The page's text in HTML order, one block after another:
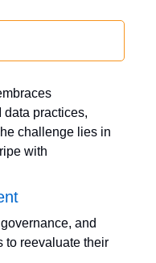
practices,
challenge lies in
with
and
to reevaluate their